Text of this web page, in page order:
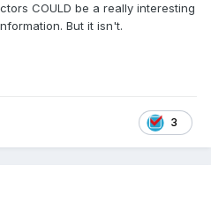
COULD be a really interesting
But it isn't.
3